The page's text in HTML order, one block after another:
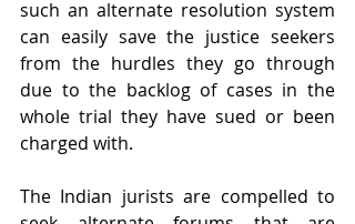
such an alternate resolution system
can easily save the justice seekers
from the hurdles they go through
due to the backlog of cases in the
whole trial they have sued or been
charged with.
The Indian jurists are compelled to